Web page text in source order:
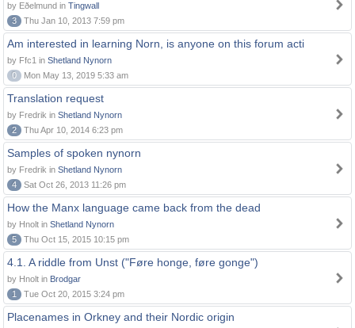
by Eðelmund in Tingwall
3
Thu Jan 10, 2013 7:59 pm
Am interested in learning Norn, is anyone on this forum acti
by Ffc1 in Shetland Nynorn
0
Mon May 13, 2019 5:33 am
Translation request
by Fredrik in Shetland Nynorn
2
Thu Apr 10, 2014 6:23 pm
Samples of spoken nynorn
by Fredrik in Shetland Nynorn
4
Sat Oct 26, 2013 11:26 pm
How the Manx language came back from the dead
by Hnolt in Shetland Nynorn
5
Thu Oct 15, 2015 10:15 pm
4.1. A riddle from Unst ("Føre honge, føre gonge")
by Hnolt in Brodgar
1
Tue Oct 20, 2015 3:24 pm
Placenames in Orkney and their Nordic origin